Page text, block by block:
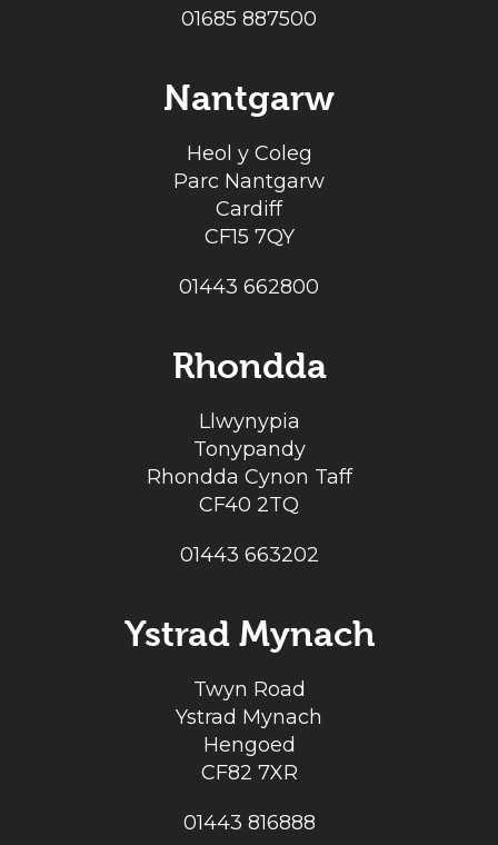
01685 887500
Nantgarw
Heol y Coleg
Parc Nantgarw
Cardiff
CF15 7QY
01443 662800
Rhondda
Llwynypia
Tonypandy
Rhondda Cynon Taff
CF40 2TQ
01443 663202
Ystrad Mynach
Twyn Road
Ystrad Mynach
Hengoed
CF82 7XR
01443 816888